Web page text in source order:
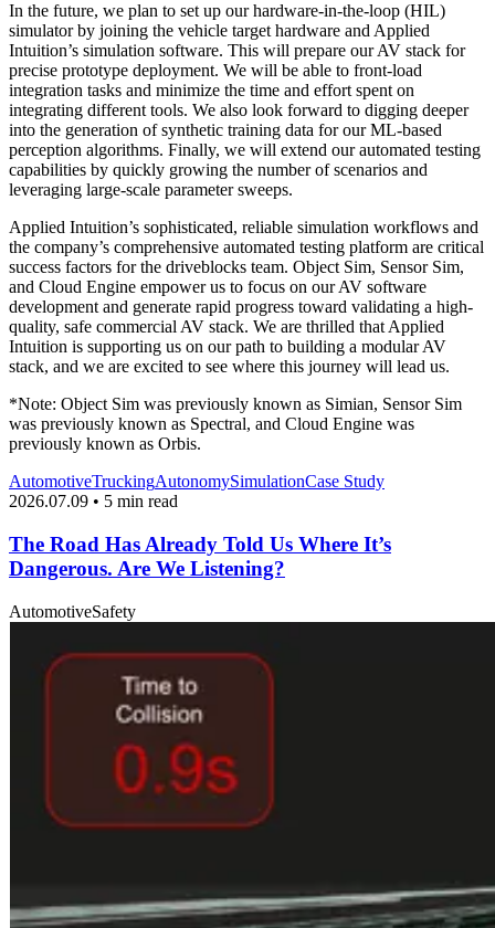
In the future, we plan to set up our hardware-in-the-loop (HIL)
simulator by joining the vehicle target hardware and Applied
Intuition’s simulation software. This will prepare our AV stack for
precise prototype deployment. We will be able to front-load
integration tasks and minimize the time and effort spent on
integrating different tools. We also look forward to digging deeper
into the generation of synthetic training data for our ML-based
perception algorithms. Finally, we will extend our automated testing
capabilities by quickly growing the number of scenarios and
leveraging large-scale parameter sweeps.
Applied Intuition’s sophisticated, reliable simulation workflows and
the company’s comprehensive automated testing platform are critical
success factors for the driveblocks team. Object Sim, Sensor Sim,
and Cloud Engine empower us to focus on our AV software
development and generate rapid progress toward validating a high-
quality, safe commercial AV stack. We are thrilled that Applied
Intuition is supporting us on our path to building a modular AV
stack, and we are excited to see where this journey will lead us.
*Note: Object Sim was previously known as Simian, Sensor Sim
was previously known as Spectral, and Cloud Engine was
previously known as Orbis.
AutomotiveTruckingAutonomySimulationCase Study
2026.07.09 • 5 min read
The Road Has Already Told Us Where It’s
Dangerous. Are We Listening?
AutomotiveSafety